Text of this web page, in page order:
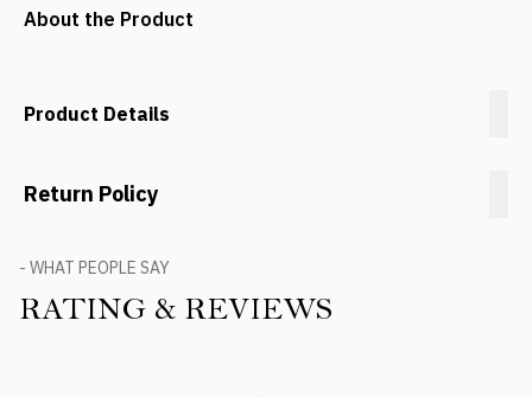
About the Product
Product Details
Return Policy
- WHAT PEOPLE SAY
RATING & REVIEWS